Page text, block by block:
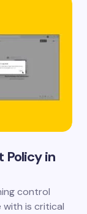
Policy in
control
with is critical